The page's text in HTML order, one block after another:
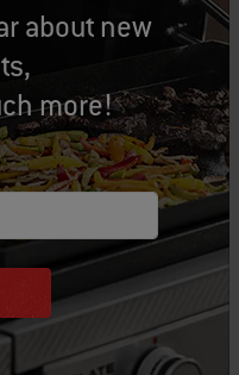
about new
more!